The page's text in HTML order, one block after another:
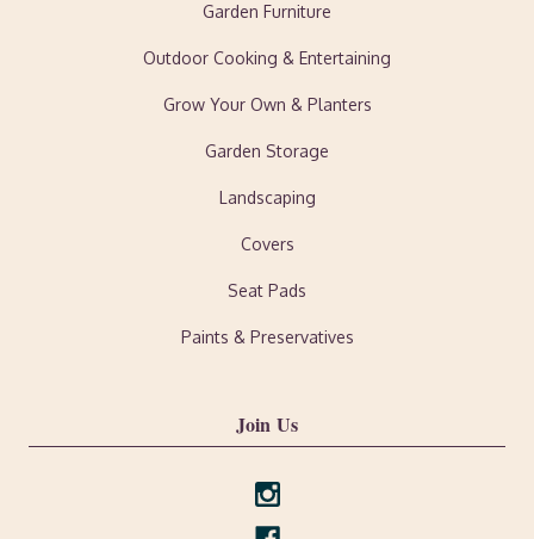
Garden Furniture
Outdoor Cooking & Entertaining
Grow Your Own & Planters
Garden Storage
Landscaping
Covers
Seat Pads
Paints & Preservatives
Join Us